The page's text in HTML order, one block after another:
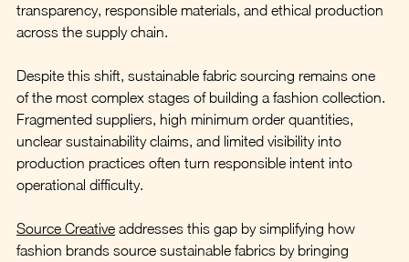
transparency, responsible materials, and ethical production
across the supply chain.
Despite this shift, sustainable fabric sourcing remains one
of the most complex stages of building a fashion collection.
Fragmented suppliers, high minimum order quantities,
unclear sustainability claims, and limited visibility into
production practices often turn responsible intent into
operational difficulty.
Source Creative addresses this gap by simplifying how
fashion brands source sustainable fabrics by bringing